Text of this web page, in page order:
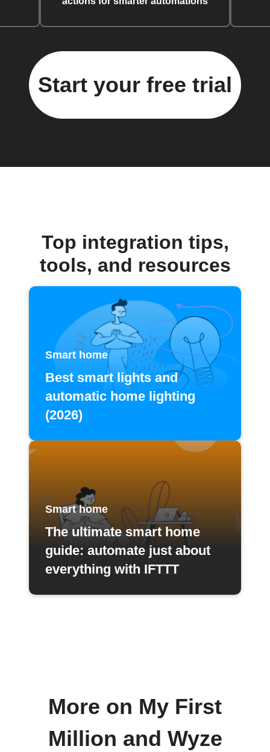
Start your free trial
Top integration tips,
tools, and resources
Smart home
Best smart lights and
automatic home lighting
(2026)
Smart home
The ultimate smart home
guide: automate just about
everything with IFTTT
More on My First
Million and Wyze